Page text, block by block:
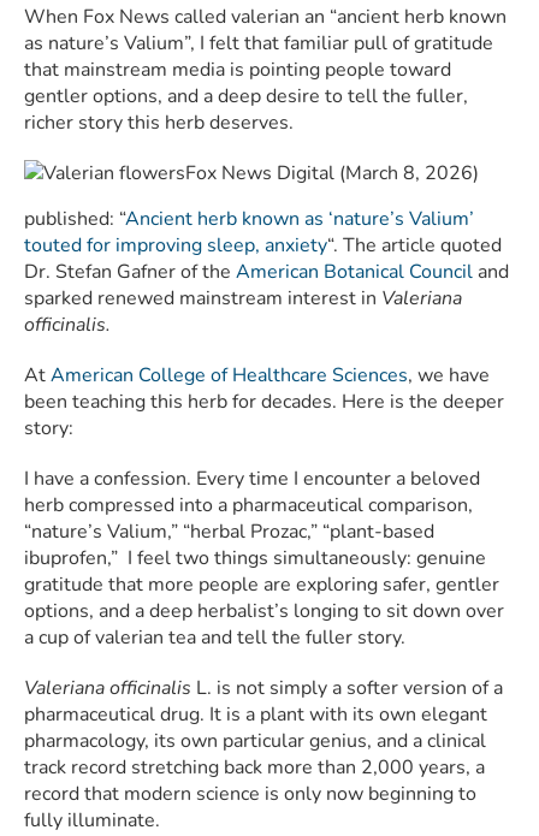
When Fox News called valerian an “ancient herb known
as nature’s Valium”, I felt that familiar pull of gratitude
that mainstream media is pointing people toward
gentler options, and a deep desire to tell the fuller,
richer story this herb deserves.
Fox News Digital (March 8, 2026)
published: “Ancient herb known as ‘nature’s Valium’
touted for improving sleep, anxiety“. The article quoted
Dr. Stefan Gafner of the American Botanical Council and
sparked renewed mainstream interest in Valeriana
officinalis.
AtAmerican College of Healthcare Sciences, we have
been teaching this herb for decades. Here is the deeper
story:
I have a confession. Every time I encounter a beloved
herb compressed into a pharmaceutical comparison,
“nature’s Valium,” “herbal Prozac,” “plant-based
ibuprofen,” I feel two things simultaneously: genuine
gratitude that more people are exploring safer, gentler
options, and a deep herbalist’s longing to sit down over
a cup of valerian tea and tell the fuller story.
Valeriana officinalis L. is not simply a softer version of a
pharmaceutical drug. It is a plant with its own elegant
pharmacology, its own particular genius, and a clinical
track record stretching back more than 2,000 years, a
record that modern science is only now beginning to
fully illuminate.